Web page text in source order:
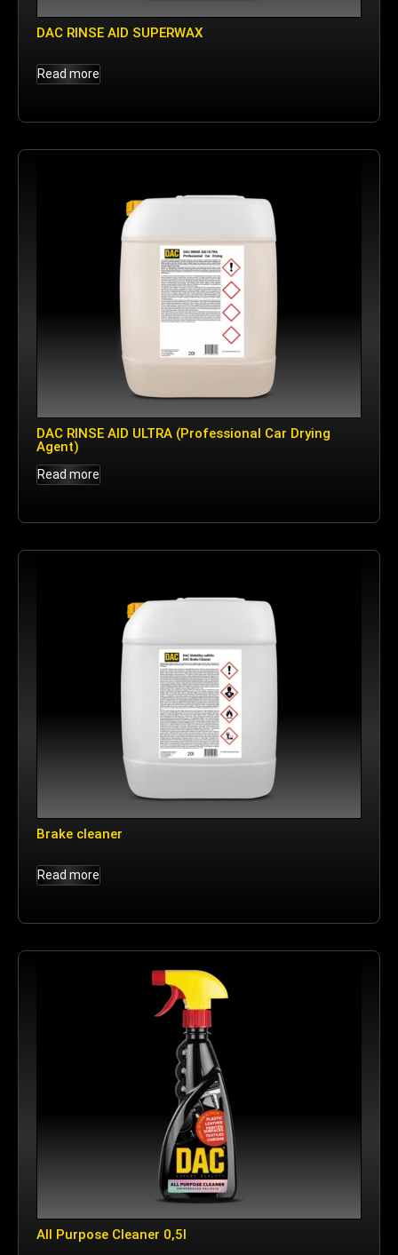
DAC RINSE AID SUPERWAX
Read more
DAC RINSE AID ULTRA (Professional Car Drying
Agent)
Read more
Brake cleaner
Read more
All Purpose Cleaner 0,5l